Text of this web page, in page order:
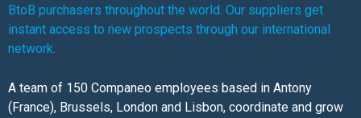
BtoB purchasers throughout the world. Our suppliers get
instant access to new prospects through our international
network.
A team of 150 Companeo employees based in Antony
(France), Brussels, London and Lisbon, coordinate and grow